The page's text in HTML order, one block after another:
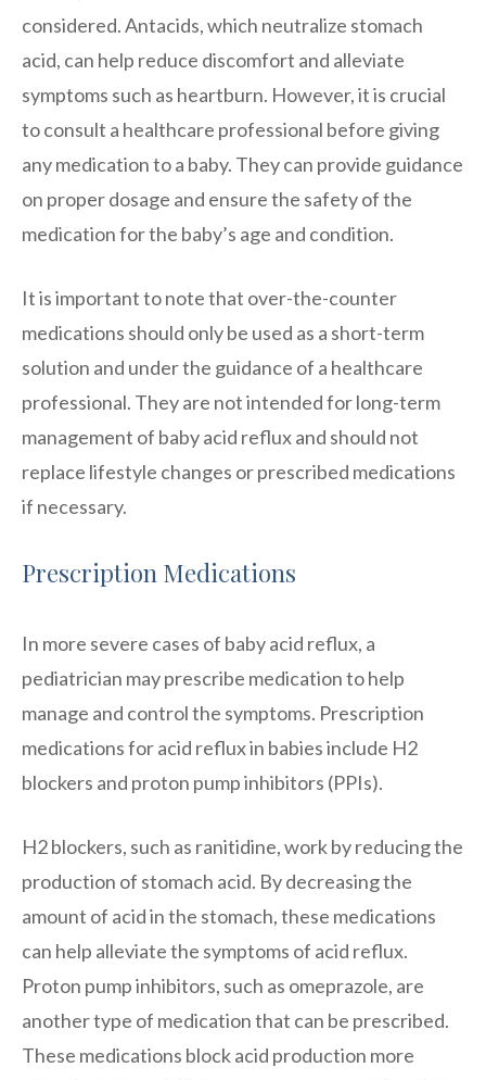
considered. Antacids, which neutralize stomach
acid, can help reduce discomfort and alleviate
symptoms such as heartburn. However, it is crucial
to consult a healthcare professional before giving
any medication to a baby. They can provide guidance
on proper dosage and ensure the safety of the
medication for the baby’s age and condition.
It is important to note that over-the-counter
medications should only be used as a short-term
solution and under the guidance of a healthcare
professional. They are not intended for long-term
management of baby acid reflux and should not
replace lifestyle changes or prescribed medications
if necessary.
Prescription Medications
In more severe cases of baby acid reflux, a
pediatrician may prescribe medication to help
manage and control the symptoms. Prescription
medications for acid reflux in babies include H2
blockers and proton pump inhibitors (PPIs).
H2 blockers, such as ranitidine, work by reducing the
production of stomach acid. By decreasing the
amount of acid in the stomach, these medications
can help alleviate the symptoms of acid reflux.
Proton pump inhibitors, such as omeprazole, are
another type of medication that can be prescribed.
These medications block acid production more